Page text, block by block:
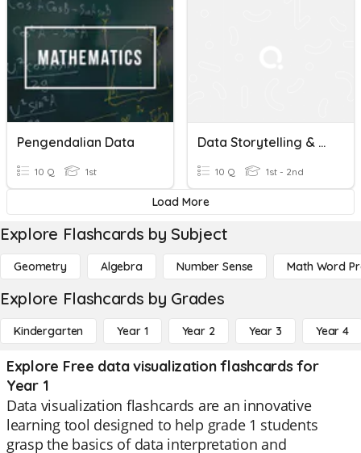
Pengendalian Data
10 Q 1st
Data Storytelling & Visualization- The Right Chart & Gestalt
10 Q 1st - 2nd
Load More
Explore Flashcards by Subject
Geometry Algebra Number Sense Math Word
Explore Flashcards by Grades
Kindergarten Year 1 Year 2 Year 3 Year 4
Explore Free data visualization flashcards for
Year 1
Data visualization flashcards are an innovative
learning tool designed to help grade 1 students
grasp the basics of data interpretation and